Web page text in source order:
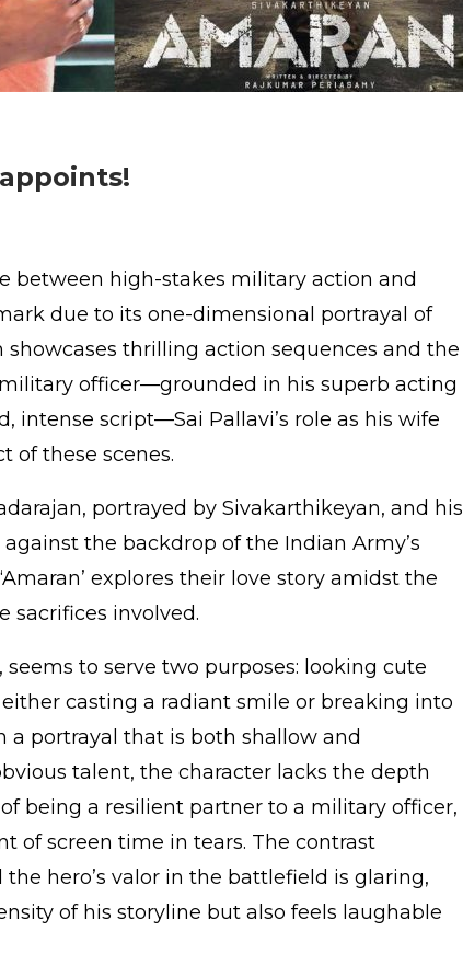
between high-stakes military action and
due to its one-dimensional portrayal of
showcases thrilling action sequences and the
officer—grounded in his superb acting
intense script—Sai Pallavi’s role as his wife
of these scenes.
portrayed by Sivakarthikeyan, and his
the backdrop of the Indian Army’s
explores their love story amidst the
sacrifices involved.
seems to serve two purposes: looking cute
casting a radiant smile or breaking into
a portrayal that is both shallow and
talent, the character lacks the depth
being a resilient partner to a military officer,
of screen time in tears. The contrast
hero’s valor in the battlefield is glaring,
of his storyline but also feels laughable